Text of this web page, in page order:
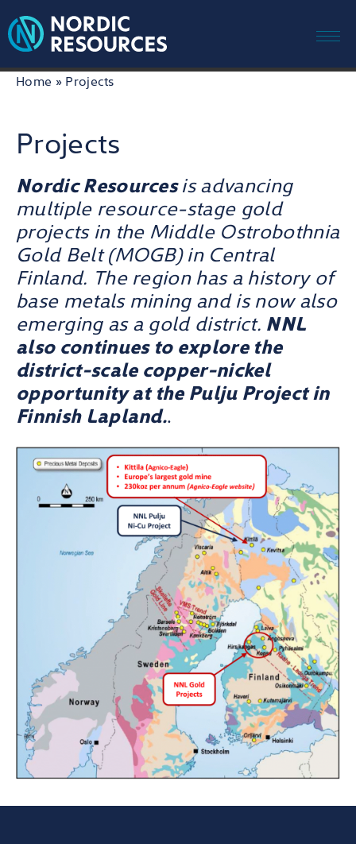
SkipHome » Projects
Projects
Nordic Resourcesis advancing
multiple resource-stage gold
projects in the Middle Ostrobothnia
Gold Belt (MOGB) in Central
Finland. The region has a history of
base metals mining and is now also
emerging as a gold district. NNL
also continues to explore the
district-scale copper-nickel
opportunity at the Pulju Project in
Finnish Lapland..